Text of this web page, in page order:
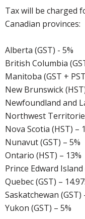
Tax will be charged
Canadian provinces:
Alberta (GST) - 5%
British Columbia
Manitoba (GST +
New Brunswick
Newfoundland and
Northwest
Nova Scotia (HST) –
Nunavut (GST) – 5%
Ontario (HST) – 13%
Prince Edward Island
Quebec (GST) –
Saskatchewan (GST)
Yukon (GST) – 5%